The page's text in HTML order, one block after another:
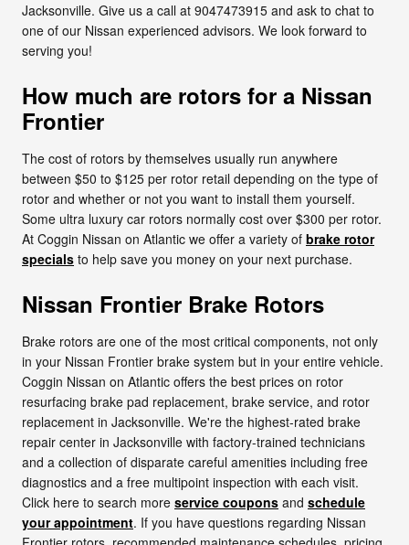
Jacksonville. Give us a call at 9047473915 and ask to chat to
one of our Nissan experienced advisors. We look forward to
serving you!
How much are rotors for a Nissan
Frontier
The cost of rotors by themselves usually run anywhere
between $50 to $125 per rotor retail depending on the type of
rotor and whether or not you want to install them yourself.
Some ultra luxury car rotors normally cost over $300 per rotor.
At Coggin Nissan on Atlantic we offer a variety of brake rotor
specials to help save you money on your next purchase.
Nissan Frontier Brake Rotors
Brake rotors are one of the most critical components, not only
in your Nissan Frontier brake system but in your entire vehicle.
Coggin Nissan on Atlantic offers the best prices on rotor
resurfacing brake pad replacement, brake service, and rotor
replacement in Jacksonville. We're the highest-rated brake
repair center in Jacksonville with factory-trained technicians
and a collection of disparate careful amenities including free
diagnostics and a free multipoint inspection with each visit.
Click here to search more service coupons and schedule
your appointment. If you have questions regarding Nissan